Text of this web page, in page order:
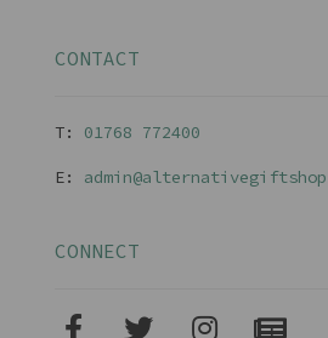
CONTACT
T: 01768 772400
E:
CONNECT